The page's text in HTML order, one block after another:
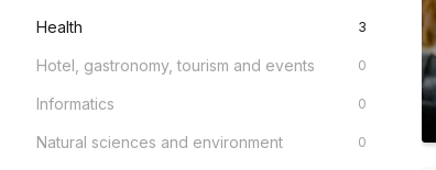
Health 3
Hotel, gastronomy, tourism and events 0
Informatics 0
Natural sciences and environment 0